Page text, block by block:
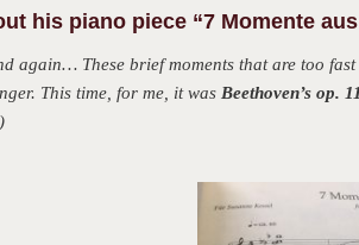
his piano piece “7 Momente aus
again… These brief moments that are too
This time, for me, it was Beethoven’s op.